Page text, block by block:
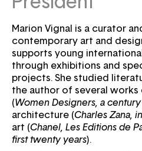
Marion Vignal is a curator
contemporary art and
supports young
through exhibitions and
projects. She studied
the author of several
(Women Designers, a
architecture (Charles Zana,
art (Chanel, Les Editions de
first twenty years).